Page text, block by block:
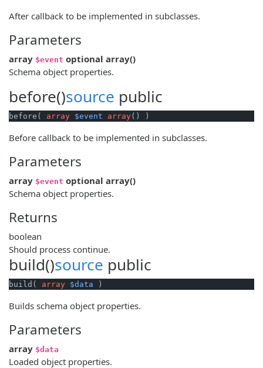
After callback to be implemented in subclasses.
Parameters
array $event optional array()
Schema object properties.
before()source public
before( array $event array() )
Before callback to be implemented in subclasses.
Parameters
array $event optional array()
Schema object properties.
Returns
boolean
Should process continue.
build()source public
build( array $data )
Builds schema object properties.
Parameters
array $data
Loaded object properties.